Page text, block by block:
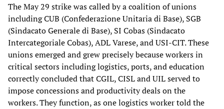
The May 29 strike was called by a coalition of unions
including CUB (Confederazione Unitaria di Base), SGB
(Sindacato Generale di Base), SI Cobas (Sindacato
Intercategoriale Cobas), ADL Varese, and USI-CIT. These
unions emerged and grew precisely because workers in
critical sectors including logistics, ports, and education
correctly concluded that CGIL, CISL and UIL served to
impose concessions and productivity deals on the
workers. They function, as one logistics worker told the